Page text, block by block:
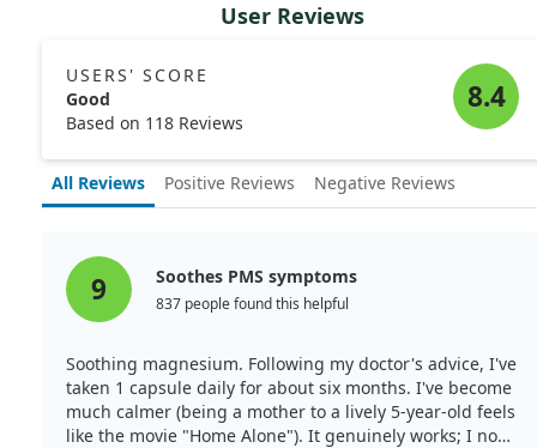
User Reviews
USERS' SCORE
Good
Based on 118 Reviews
8.4
All Reviews Positive Reviews Negative Reviews
9 Soothes PMS symptoms
837 people found this helpful
Soothing magnesium. Following my doctor's advice, I've
taken 1 capsule daily for about six months. I've become
much calmer (being a mother to a lively 5-year-old feels
like the movie "Home Alone"). It genuinely works; I no